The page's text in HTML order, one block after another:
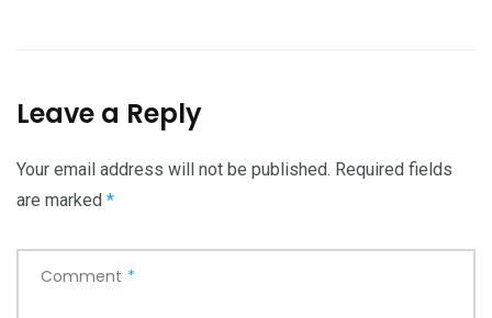
Leave a Reply
Your email address will not be published. Required fields
are marked *
Comment *